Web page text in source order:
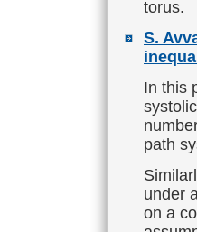
torus.
S.
In this
path
under
on a